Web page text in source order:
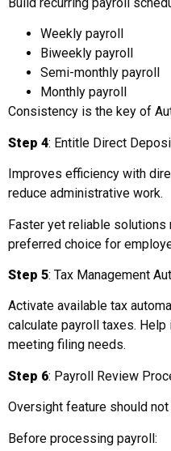
Weekly payroll
Biweekly payroll
Semi-monthly payroll
Monthly payroll
Consistency is the key of
Step 4: Entitle Direct
Improves efficiency with
reduce administrative work.
Faster yet reliable
preferred choice for
Step 5: Tax Management
Activate available tax
calculate payroll taxes.
meeting filing needs.
Step 6: Payroll Review
Oversight feature should
Before processing payroll: